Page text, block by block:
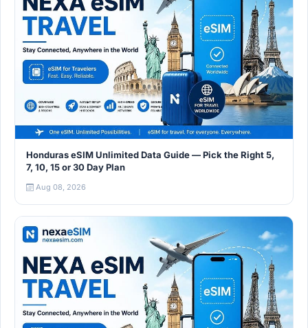
Honduras eSIM Unlimited Data Guide — Pick the Right 5,
7, 10, 15 or 30 Day Plan
Aug 08, 2026